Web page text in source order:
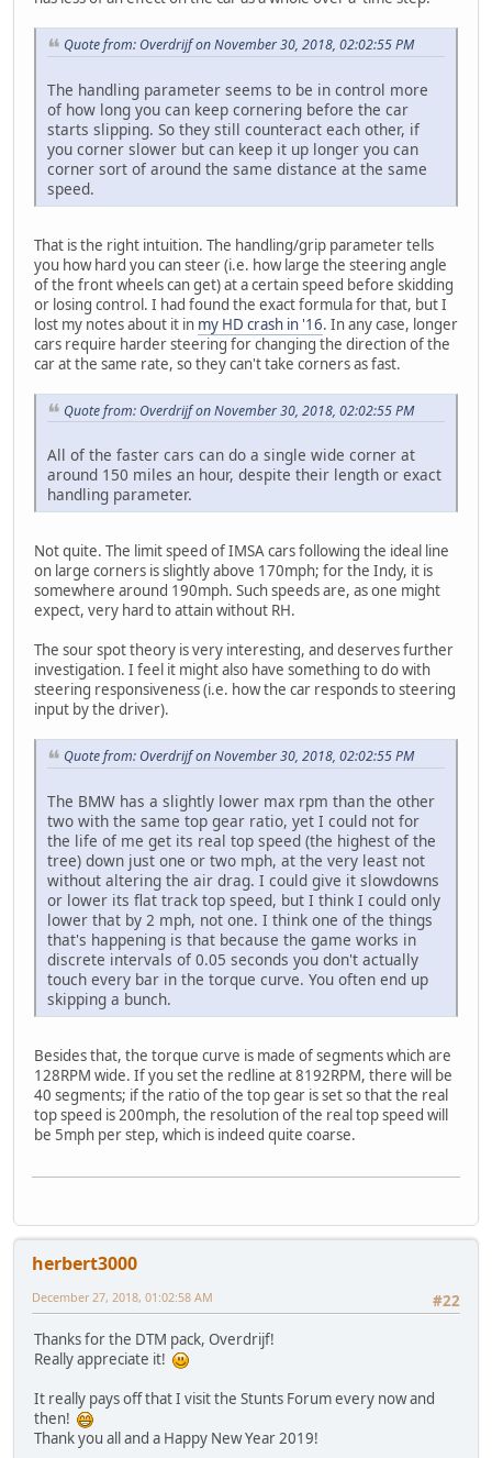
Quote from: Overdrijf on November 30, 2018, 02:02:55 PM
The handling parameter seems to be in control more
of how long you can keep cornering before the car
starts slipping. So they still counteract each other, if
you corner slower but can keep it up longer you can
corner sort of around the same distance at the same
speed.
That is the right intuition. The handling/grip parameter tells
you how hard you can steer (i.e. how large the steering angle
of the front wheels can get) at a certain speed before skidding
or losing control. I had found the exact formula for that, but I
lost my notes about it in my HD crash in '16. In any case, longer
cars require harder steering for changing the direction of the
car at the same rate, so they can't take corners as fast.
Quote from: Overdrijf on November 30, 2018, 02:02:55 PM
All of the faster cars can do a single wide corner at
around 150 miles an hour, despite their length or exact
handling parameter.
Not quite. The limit speed of IMSA cars following the ideal line
on large corners is slightly above 170mph; for the Indy, it is
somewhere around 190mph. Such speeds are, as one might
expect, very hard to attain without RH.
The sour spot theory is very interesting, and deserves further
investigation. I feel it might also have something to do with
steering responsiveness (i.e. how the car responds to steering
input by the driver).
Quote from: Overdrijf on November 30, 2018, 02:02:55 PM
The BMW has a slightly lower max rpm than the other
two with the same top gear ratio, yet I could not for
the life of me get its real top speed (the highest of the
tree) down just one or two mph, at the very least not
without altering the air drag. I could give it slowdowns
or lower its flat track top speed, but I think I could only
lower that by 2 mph, not one. I think one of the things
that's happening is that because the game works in
discrete intervals of 0.05 seconds you don't actually
touch every bar in the torque curve. You often end up
skipping a bunch.
Besides that, the torque curve is made of segments which are
128RPM wide. If you set the redline at 8192RPM, there will be
40 segments; if the ratio of the top gear is set so that the real
top speed is 200mph, the resolution of the real top speed will
be 5mph per step, which is indeed quite coarse.
herbert3000
#22
December 27, 2018, 01:02:58 AM
Thanks for the DTM pack, Overdrijf!
Really appreciate it!
It really pays off that I visit the Stunts Forum every now and
then!
Thank you all and a Happy New Year 2019!